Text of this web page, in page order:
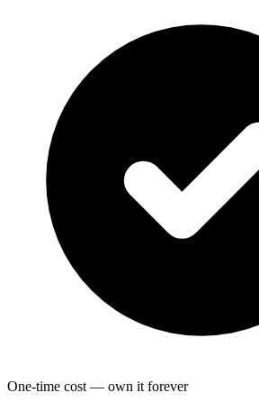
One-time cost — own it forever